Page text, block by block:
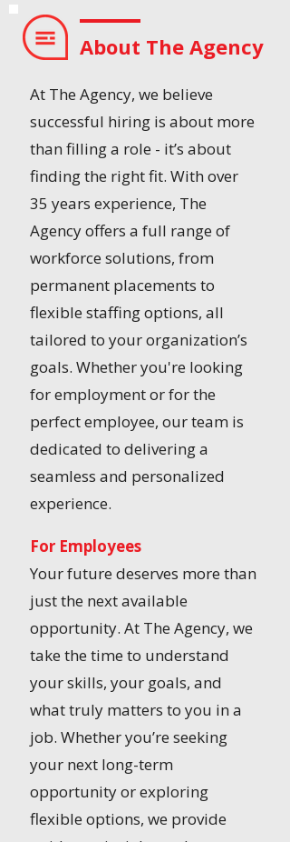
About The Agency
At The Agency, we believe
successful hiring is about more
than filling a role - it’s about
finding the right fit. With over
35 years experience, The
Agency offers a full range of
workforce solutions, from
permanent placements to
flexible staffing options, all
tailored to your organization’s
goals. Whether you're looking
for employment or for the
perfect employee, our team is
dedicated to delivering a
seamless and personalized
experience.
For Employees
Your future deserves more than
just the next available
opportunity. At The Agency, we
take the time to understand
your skills, your goals, and
what truly matters to you in a
job. Whether you’re seeking
your next long-term
opportunity or exploring
flexible options, we provide